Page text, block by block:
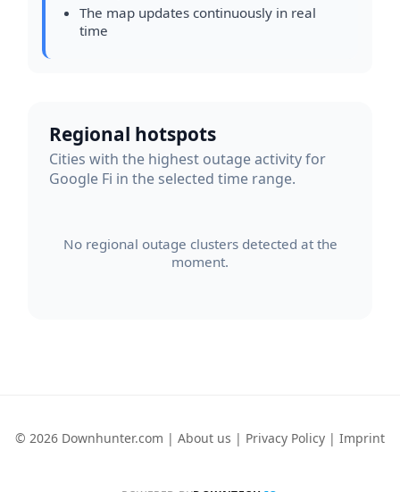
The map updates continuously in real
time
Regional hotspots
Cities with the highest outage activity for
Google Fi in the selected time range.
No regional outage clusters detected at the
moment.
© 2026 Downhunter.com | About us | Privacy Policy | Imprint